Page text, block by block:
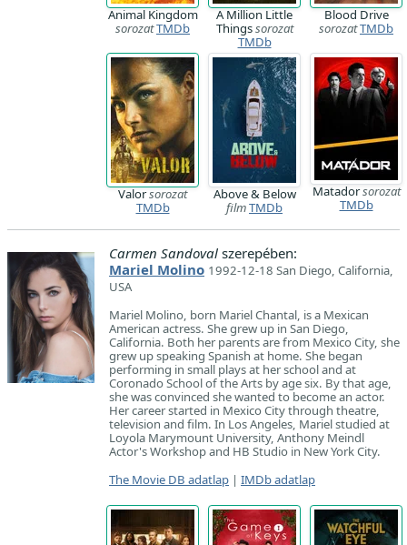
Animal Kingdom
sorozatTMDb
A Million Little
Thingssorozat
TMDb
Blood Drive
sorozatTMDb
Valorsorozat
TMDb
Above & Below
filmTMDb
Matadorsorozat
TMDb
Carmen Sandoval szerepében:
Mariel Molino 1992-12-18 San Diego, California,
USA
Mariel Molino, born Mariel Chantal, is a Mexican
American actress. She grew up in San Diego,
California. Both her parents are from Mexico City, she
grew up speaking Spanish at home. She began
performing in small plays at her school and at
Coronado School of the Arts by age six. By that age,
she was convinced she wanted to become an actor.
Her career started in Mexico City through theatre,
television and film. In Los Angeles, Mariel studied at
Loyola Marymount University, Anthony Meindl
Actor's Workshop and HB Studio in New York City.
The Movie DB adatlap | IMDb adatlap